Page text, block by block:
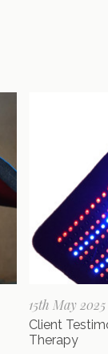
15th May 2025
Client
Therapy